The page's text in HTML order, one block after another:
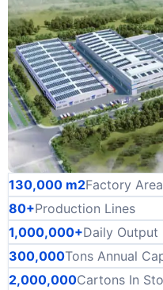
130,000 m2Factory Area
80+Production Lines
1,000,000+Daily Output
300,000Tons Annual
2,000,000Cartons In